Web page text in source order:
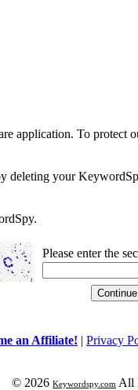
application. To
your
Please enter the
an Affiliate! | Privacy
© 2026 Keywordspy.com All